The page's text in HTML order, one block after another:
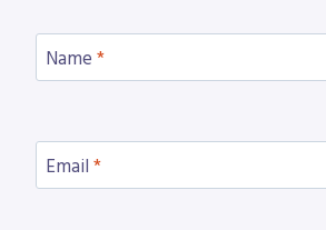
Name *
Email *